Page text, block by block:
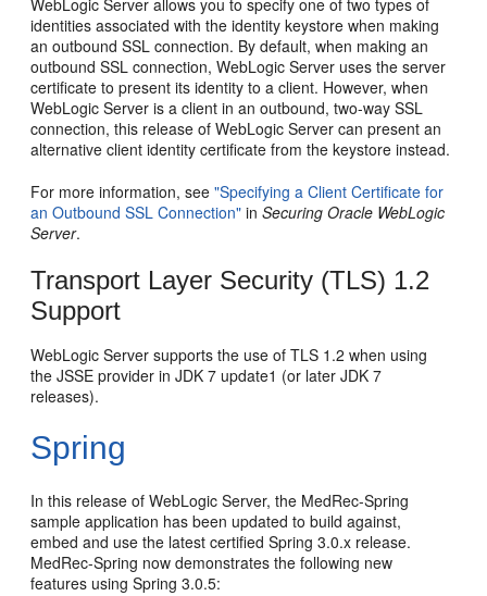
WebLogic Server allows you to specify one of two types of
identities associated with the identity keystore when making
an outbound SSL connection. By default, when making an
outbound SSL connection, WebLogic Server uses the server
certificate to present its identity to a client. However, when
WebLogic Server is a client in an outbound, two-way SSL
connection, this release of WebLogic Server can present an
alternative client identity certificate from the keystore instead.
For more information, see"Specifying a Client Certificate for
an Outbound SSL Connection" inSecuring Oracle WebLogic
Server.
Transport Layer Security (TLS) 1.2
Support
WebLogic Server supports the use of TLS 1.2 when using
the JSSE provider in JDK 7 update1 (or later JDK 7
releases).
Spring
In this release of WebLogic Server, the MedRec-Spring
sample application has been updated to build against,
embed and use the latest certified Spring 3.0.x release.
MedRec-Spring now demonstrates the following new
features using Spring 3.0.5: